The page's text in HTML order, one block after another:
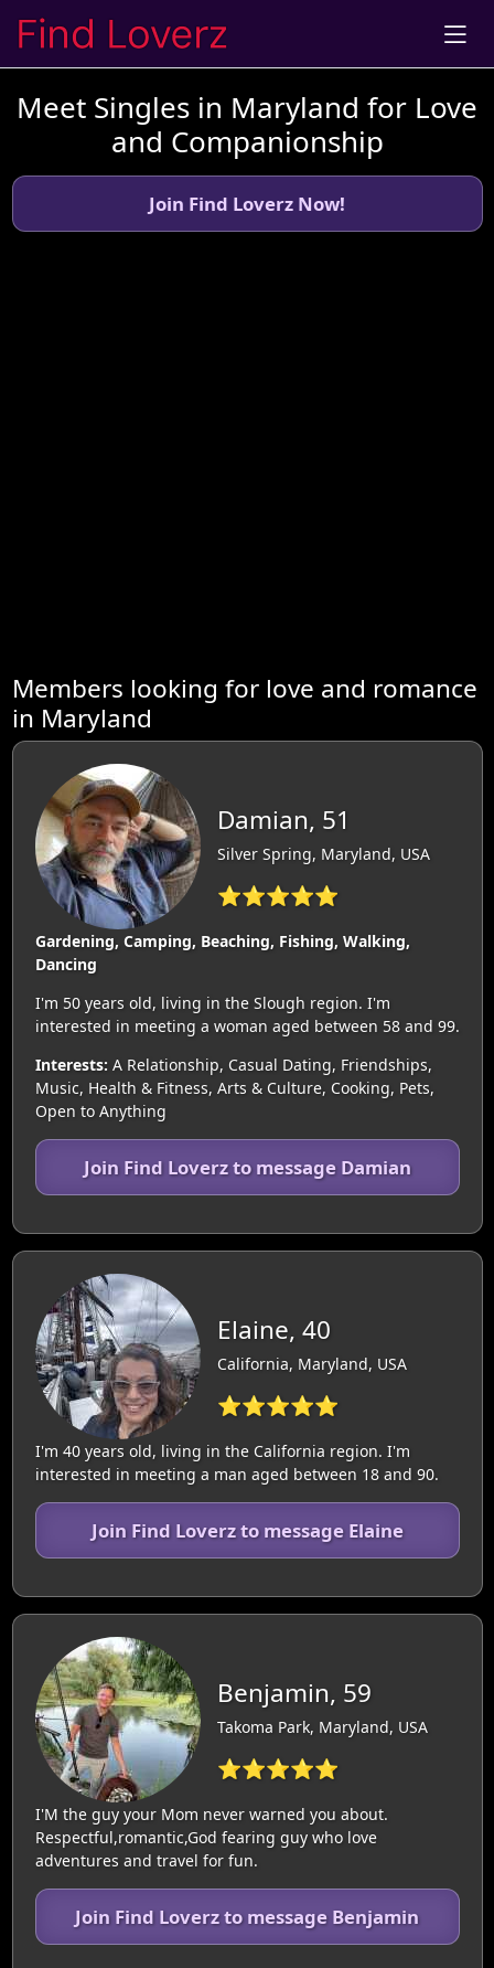
Meet Singles in Maryland for Love
and Companionship
Join Find Loverz Now!
Members looking for love and romance
in Maryland
Damian, 51
Silver Spring, Maryland, USA
⭐⭐⭐⭐⭐
Gardening, Camping, Beaching, Fishing, Walking,
Dancing
I'm 50 years old, living in the Slough region. I'm
interested in meeting a woman aged between 58 and 99.
Interests: A Relationship, Casual Dating, Friendships,
Music, Health & Fitness, Arts & Culture, Cooking, Pets,
Open to Anything
Join Find Loverz to message Damian
Elaine, 40
California, Maryland, USA
⭐⭐⭐⭐⭐
I'm 40 years old, living in the California region. I'm
interested in meeting a man aged between 18 and 90.
Join Find Loverz to message Elaine
Benjamin, 59
Takoma Park, Maryland, USA
⭐⭐⭐⭐⭐
I'M the guy your Mom never warned you about.
Respectful,romantic,God fearing guy who love
adventures and travel for fun.
Join Find Loverz to message Benjamin